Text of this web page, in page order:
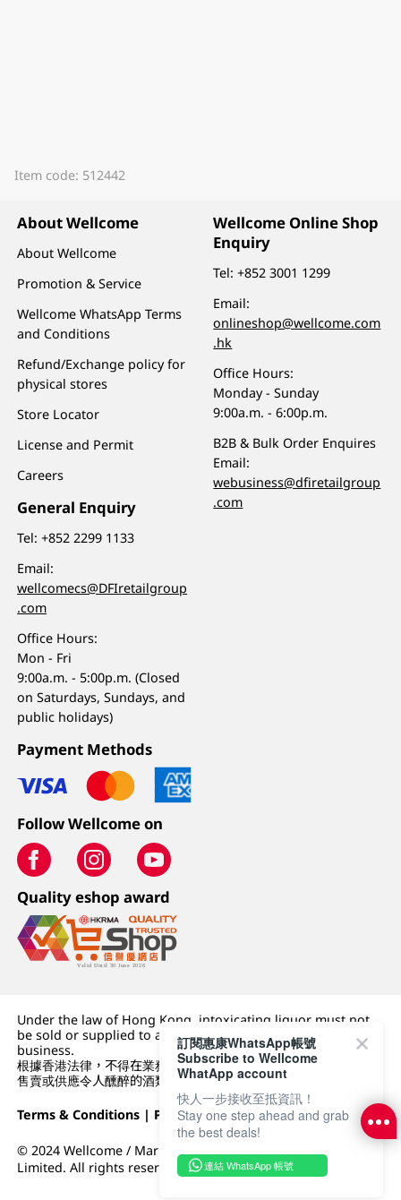
Item code: 512442
About Wellcome
About Wellcome
Promotion & Service
Wellcome WhatsApp Terms
and Conditions
Refund/Exchange policy for
physical stores
Store Locator
License and Permit
Careers
General Enquiry
Tel:+852 2299 1133
Email:
wellcomecs@DFIretailgroup
.com
Office Hours:
Mon - Fri
9:00a.m. - 5:00p.m. (Closed
on Saturdays, Sundays, and
public holidays)
Wellcome Online Shop
Enquiry
Tel:+852 3001 1299
Email:
onlineshop@wellcome.com
.hk
Office Hours:
Monday - Sunday
9:00a.m. - 6:00p.m.
B2B & Bulk Order Enquires
Email:
webusiness@dfiretailgroup
.com
Payment Methods
Follow Wellcome on
Quality eshop award
Under the law of Hong Kong, intoxicating liquor must not
be sold or supplied to a minor (under 18) in the course of
business.
根據香港法律，不得在業務過程中，向未成年人 (18 歲以下人士)
售賣或供應令人醺醉的酒類。
Terms & Conditions | Privacy Policy|DFI Retail Group
© 2024 Wellcome / Market Place. The Dairy Farm Company
Limited. All rights reserved.
訂閱惠康WhatsApp帳號
Subscribe to Wellcome
WhatApp account
快人一步接收至抵資訊！
Stay one step ahead and grab
the best deals!
連結 WhatsApp 帳號